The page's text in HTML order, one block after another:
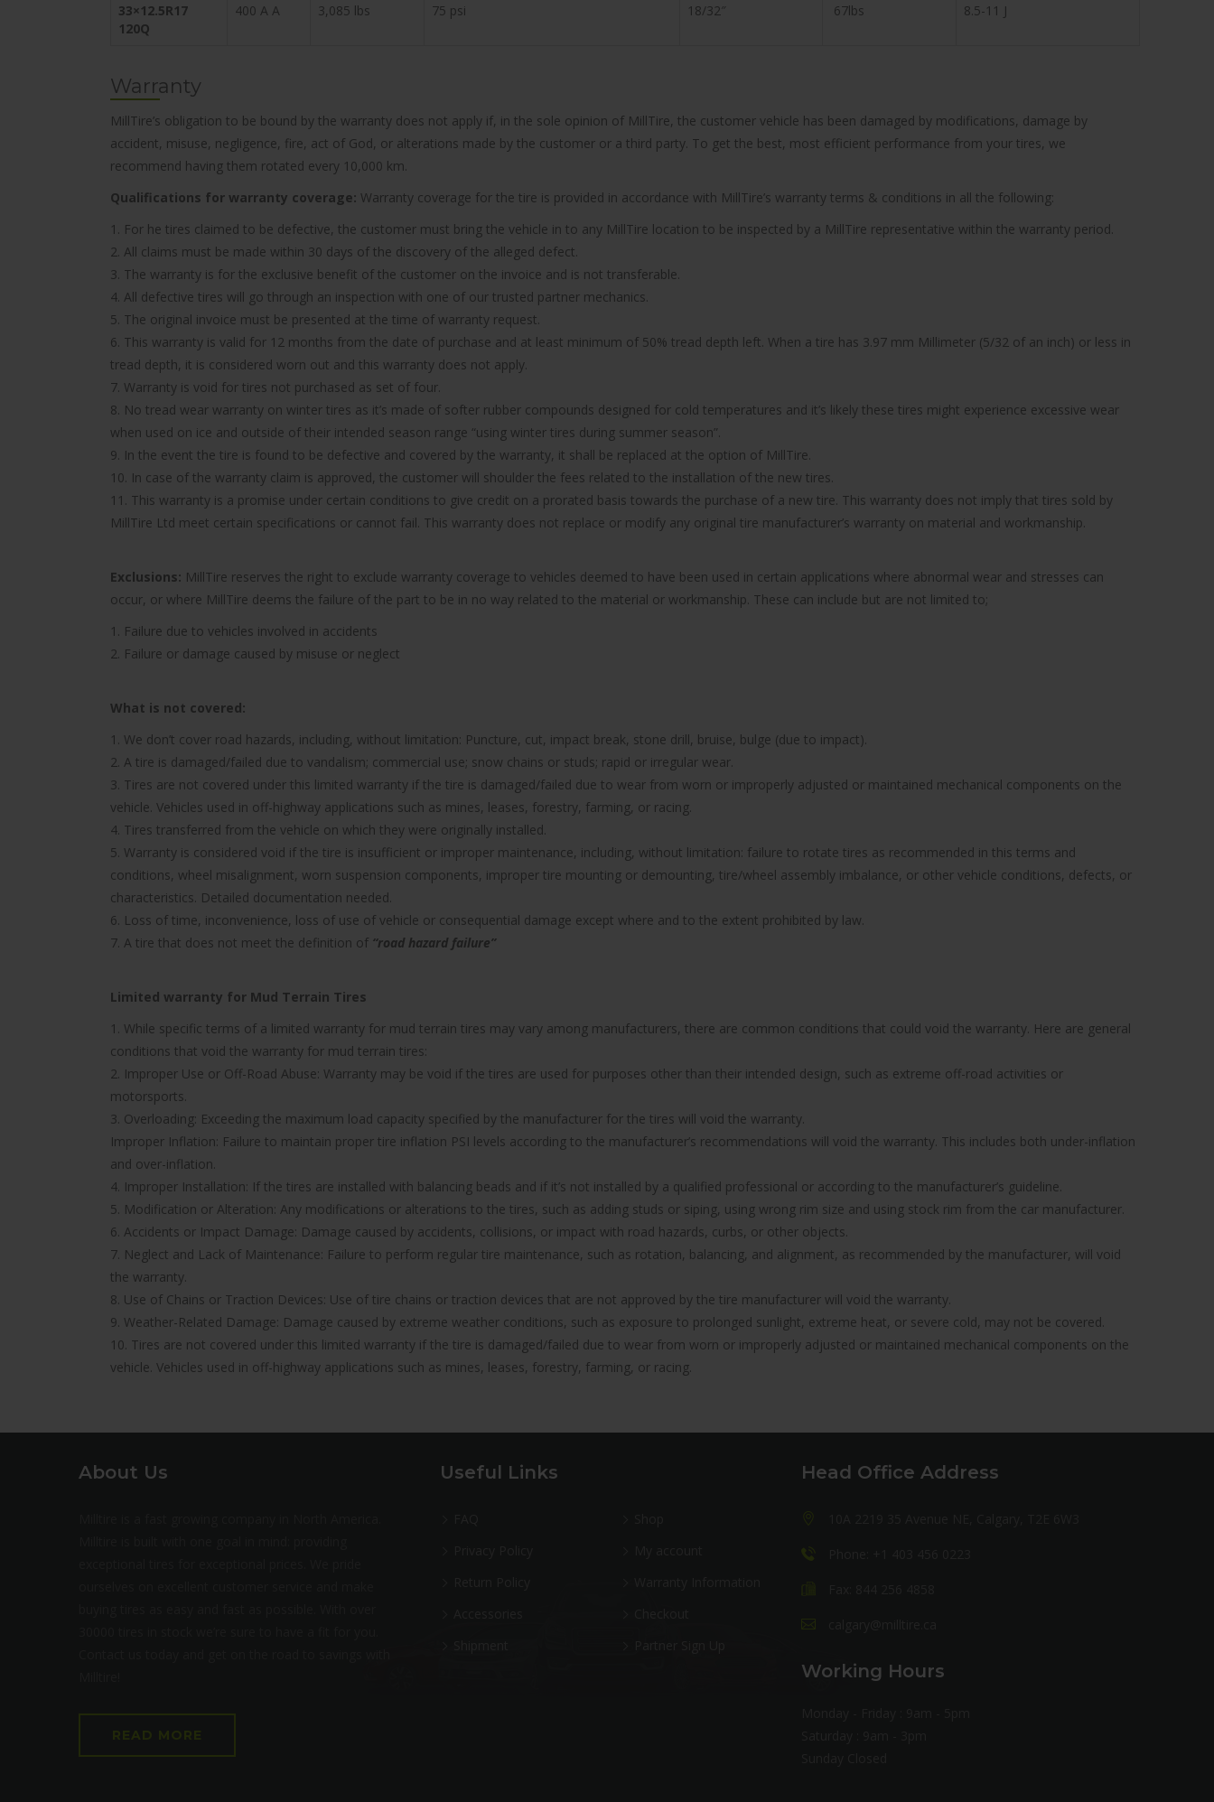
33×12.5R17
120Q
400 A A 3,085 lbs 75 psi 18/32″ 67lbs 8.5-11 J
Warranty
MillTire’s obligation to be bound by the warranty does not apply if, in the sole opinion of MillTire, the customer vehicle has been damaged by modifications, damage by
accident, misuse, negligence, fire, act of God, or alterations made by the customer or a third party. To get the best, most efficient performance from your tires, we
recommend having them rotated every 10,000 km.
Qualifications for warranty coverage: Warranty coverage for the tire is provided in accordance with MillTire’s warranty terms & conditions in all the following:
1. For he tires claimed to be defective, the customer must bring the vehicle in to any MillTire location to be inspected by a MillTire representative within the warranty period.
2. All claims must be made within 30 days of the discovery of the alleged defect.
3. The warranty is for the exclusive benefit of the customer on the invoice and is not transferable.
4. All defective tires will go through an inspection with one of our trusted partner mechanics.
5. The original invoice must be presented at the time of warranty request.
6. This warranty is valid for 12 months from the date of purchase and at least minimum of 50% tread depth left. When a tire has 3.97 mm Millimeter (5/32 of an inch) or less in
tread depth, it is considered worn out and this warranty does not apply.
7. Warranty is void for tires not purchased as set of four.
8. No tread wear warranty on winter tires as it’s made of softer rubber compounds designed for cold temperatures and it’s likely these tires might experience excessive wear
when used on ice and outside of their intended season range “using winter tires during summer season”.
9. In the event the tire is found to be defective and covered by the warranty, it shall be replaced at the option of MillTire.
10. In case of the warranty claim is approved, the customer will shoulder the fees related to the installation of the new tires.
11. This warranty is a promise under certain conditions to give credit on a prorated basis towards the purchase of a new tire. This warranty does not imply that tires sold by
MillTire Ltd meet certain specifications or cannot fail. This warranty does not replace or modify any original tire manufacturer’s warranty on material and workmanship.
Exclusions: MillTire reserves the right to exclude warranty coverage to vehicles deemed to have been used in certain applications where abnormal wear and stresses can
occur, or where MillTire deems the failure of the part to be in no way related to the material or workmanship. These can include but are not limited to;
1. Failure due to vehicles involved in accidents
2. Failure or damage caused by misuse or neglect
What is not covered:
1. We don’t cover road hazards, including, without limitation: Puncture, cut, impact break, stone drill, bruise, bulge (due to impact).
2. A tire is damaged/failed due to vandalism; commercial use; snow chains or studs; rapid or irregular wear.
3. Tires are not covered under this limited warranty if the tire is damaged/failed due to wear from worn or improperly adjusted or maintained mechanical components on the
vehicle. Vehicles used in off-highway applications such as mines, leases, forestry, farming, or racing.
4. Tires transferred from the vehicle on which they were originally installed.
5. Warranty is considered void if the tire is insufficient or improper maintenance, including, without limitation: failure to rotate tires as recommended in this terms and
conditions, wheel misalignment, worn suspension components, improper tire mounting or demounting, tire/wheel assembly imbalance, or other vehicle conditions, defects, or
characteristics. Detailed documentation needed.
6. Loss of time, inconvenience, loss of use of vehicle or consequential damage except where and to the extent prohibited by law.
7. A tire that does not meet the definition of “road hazard failure”
Limited warranty for Mud Terrain Tires
1. While specific terms of a limited warranty for mud terrain tires may vary among manufacturers, there are common conditions that could void the warranty. Here are general
conditions that void the warranty for mud terrain tires:
2. Improper Use or Off-Road Abuse: Warranty may be void if the tires are used for purposes other than their intended design, such as extreme off-road activities or
motorsports.
3. Overloading: Exceeding the maximum load capacity specified by the manufacturer for the tires will void the warranty.
Improper Inflation: Failure to maintain proper tire inflation PSI levels according to the manufacturer’s recommendations will void the warranty. This includes both under-inflation
and over-inflation.
4. Improper Installation: If the tires are installed with balancing beads and if it’s not installed by a qualified professional or according to the manufacturer’s guideline.
5. Modification or Alteration: Any modifications or alterations to the tires, such as adding studs or siping, using wrong rim size and using stock rim from the car manufacturer.
6. Accidents or Impact Damage: Damage caused by accidents, collisions, or impact with road hazards, curbs, or other objects.
7. Neglect and Lack of Maintenance: Failure to perform regular tire maintenance, such as rotation, balancing, and alignment, as recommended by the manufacturer, will void
the warranty.
8. Use of Chains or Traction Devices: Use of tire chains or traction devices that are not approved by the tire manufacturer will void the warranty.
9. Weather-Related Damage: Damage caused by extreme weather conditions, such as exposure to prolonged sunlight, extreme heat, or severe cold, may not be covered.
10. Tires are not covered under this limited warranty if the tire is damaged/failed due to wear from worn or improperly adjusted or maintained mechanical components on the
vehicle. Vehicles used in off-highway applications such as mines, leases, forestry, farming, or racing.
About Us Useful Links Head Office Address
Working Hours